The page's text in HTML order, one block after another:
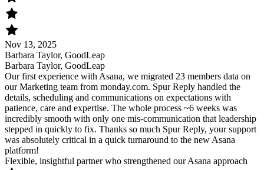
Nov 13, 2025
Barbara Taylor, GoodLeap
Barbara Taylor, GoodLeap
Our first experience with Asana, we migrated 23 members data on
our Marketing team from monday.com. Spur Reply handled the
details, scheduling and communications on expectations with
patience, care and expertise. The whole process ~6 weeks was
incredibly smooth with only one mis-communication that leadership
stepped in quickly to fix. Thanks so much Spur Reply, your support
was absolutely critical in a quick turnaround to the new Asana
platform!
Flexible, insightful partner who strengthened our Asana approach